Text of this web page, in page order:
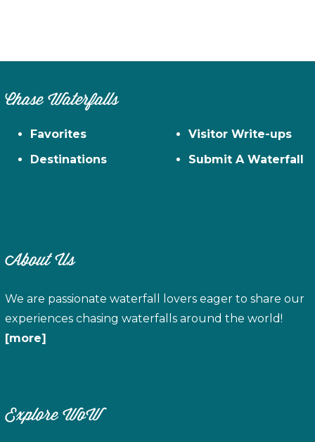
Chase Waterfalls
Favorites
Destinations
Visitor Write-ups
Submit A Waterfall
About Us
We are passionate waterfall lovers eager to share our
experiences chasing waterfalls around the world!
[more]
Explore WoW